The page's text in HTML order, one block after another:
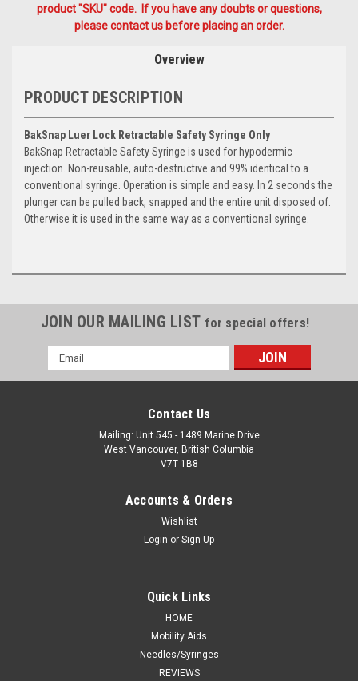
product "SKU" code. If you have any doubts or questions,
please contact us before placing an order.
Overview
PRODUCT DESCRIPTION
BakSnap Luer Lock Retractable Safety Syringe Only
BakSnap Retractable Safety Syringe is used for hypodermic
injection. Non-reusable, auto-destructive and 99% identical to a
conventional syringe. Operation is simple and easy. In 2 seconds the
plunger can be pulled back, snapped and the entire unit disposed of.
Otherwise it is used in the same way as a conventional syringe.
JOIN OUR MAILING LIST for special offers!
Email
Address
Contact Us
Mailing: Unit 545 - 1489 Marine Drive
West Vancouver, British Columbia
V7T 1B8
Accounts & Orders
Wishlist
Login or Sign Up
Quick Links
HOME
Mobility Aids
Needles/Syringes
REVIEWS